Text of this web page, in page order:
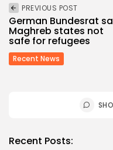
PREVIOUS POST
German Bundesrat
Maghreb states not
safe for refugees
Recent News
Recent Posts: